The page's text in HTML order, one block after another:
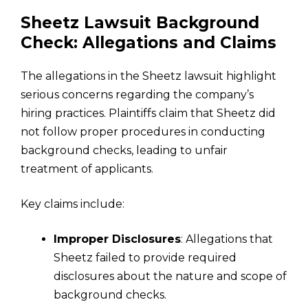
Sheetz Lawsuit Background
Check: Allegations and Claims
The allegations in the Sheetz lawsuit highlight
serious concerns regarding the company’s
hiring practices. Plaintiffs claim that Sheetz did
not follow proper procedures in conducting
background checks, leading to unfair
treatment of applicants.
Key claims include:
Improper Disclosures: Allegations that
Sheetz failed to provide required
disclosures about the nature and scope of
background checks.